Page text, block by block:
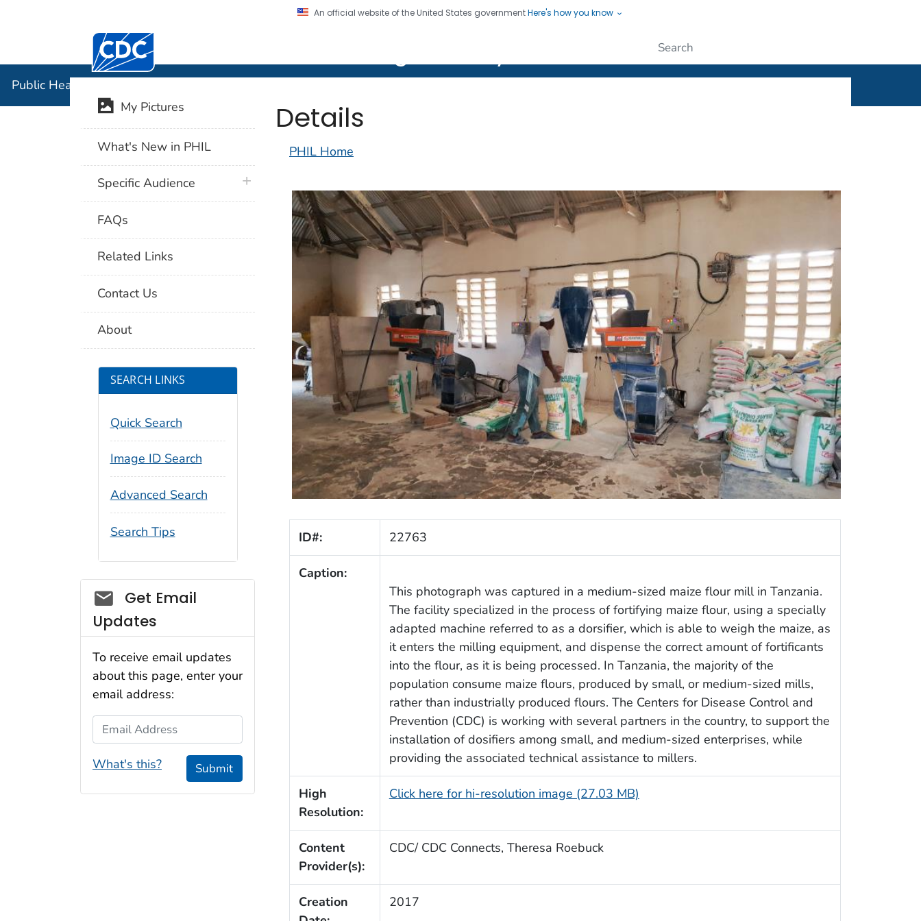
An official website of the United States governmentHere's how you know
Centers for Disease Control and Prevention. CDC twenty four seven. Saving Lives, Protecting People
Public Health Image Library (PHIL)
Details
PHIL Home
ID#: 22763
Caption:
This photograph was captured in a medium-sized maize flour mill in Tanzania.
The facility specialized in the process of fortifying maize flour, using a specially
adapted machine referred to as a dorsifier, which is able to weigh the maize, as
it enters the milling equipment, and dispense the correct amount of fortificants
into the flour, as it is being processed. In Tanzania, the majority of the
population consume maize flours, produced by small, or medium-sized mills,
rather than industrially produced flours. The Centers for Disease Control and
Prevention (CDC) is working with several partners in the country, to support the
installation of dosifiers among small, and medium-sized enterprises, while
providing the associated technical assistance to millers.
High
Resolution:
Click here for hi-resolution image (27.03 MB)
Content
Provider(s):
CDC/ CDC Connects, Theresa Roebuck
Creation
2017
My Pictures
What's New in PHIL
Specific Audience plus icon
FAQs
Related Links
Contact Us
About
SEARCH LINKS
Quick Search
Image ID Search
Advanced Search
Search Tips
Social_govd
Get Email
Updates
To receive email updates
about this page, enter your
email address:
Email Address
What's this? Submit